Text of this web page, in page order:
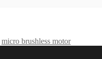
micro brushless motor